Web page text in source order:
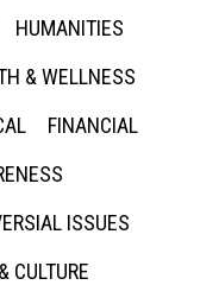
HUMANITIES
& WELLNESS
FINANCIAL
ISSUES
CULTURE